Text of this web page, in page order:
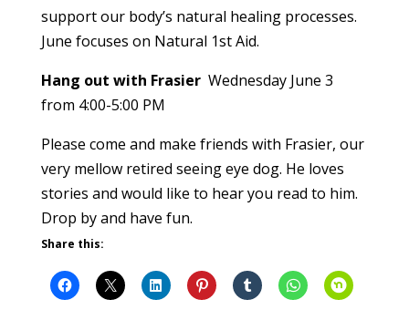
support our body’s natural healing processes.
June focuses on Natural 1st Aid.
Hang out with FrasierWednesday June 3
from 4:00-5:00 PM
Please come and make friends with Frasier, our
very mellow retired seeing eye dog. He loves
stories and would like to hear you read to him.
Drop by and have fun.
Share this: